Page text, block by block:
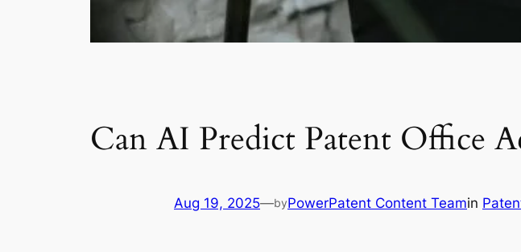
Can AI Predict Patent Office
Aug 19, 2025—byPowerPatent Content Teamin